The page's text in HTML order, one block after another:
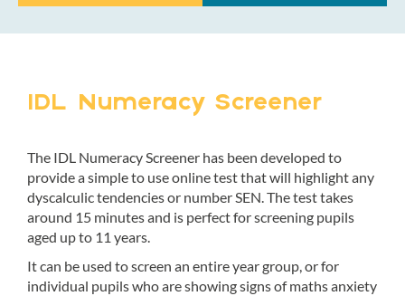
IDL Numeracy Screener
The IDL Numeracy Screener has been developed to
provide a simple to use online test that will highlight any
dyscalculic tendencies or number SEN. The test takes
around 15 minutes and is perfect for screening pupils
aged up to 11 years.
It can be used to screen an entire year group, or for
individual pupils who are showing signs of maths anxiety